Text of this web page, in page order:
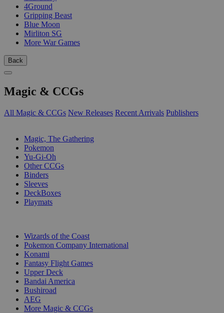
4Ground
Gripping Beast
Blue Moon
Mirliton SG
More War Games
Back
Magic & CCGs
All Magic & CCGs New Releases Recent Arrivals Publishers
Magic, The Gathering
Pokemon
Yu-Gi-Oh
Other CCGs
Binders
Sleeves
DeckBoxes
Playmats
Wizards of the Coast
Pokemon Company International
Konami
Fantasy Flight Games
Upper Deck
Bandai America
Bushiroad
AEG
More Magic & CCGs